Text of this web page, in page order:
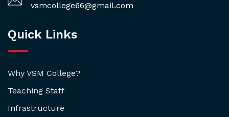
vsmcollege66@gmail.com
Quick Links
Why VSM College?
Teaching Staff
Infrastructure